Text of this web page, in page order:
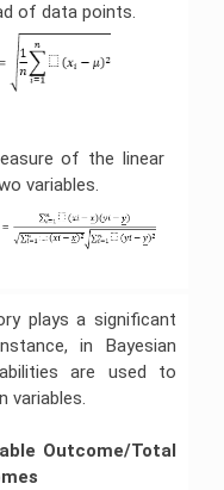
of data points.
of the linear
variables.
plays a significant
in Bayesian
are used to
variables.
Outcome/Total